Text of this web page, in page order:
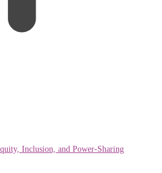
Inclusion, and Power-Sharing